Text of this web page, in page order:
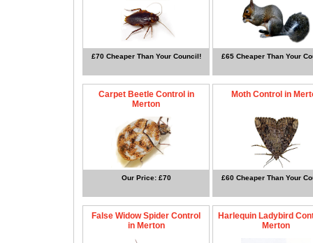
£70 Cheaper Than Your Council! £65 Cheaper Than Your
Carpet Beetle Control in
Merton
Our Price: £70
Moth Control in
£60 Cheaper Than Your
False Widow Spider Control
in Merton
Harlequin Ladybird
Merton